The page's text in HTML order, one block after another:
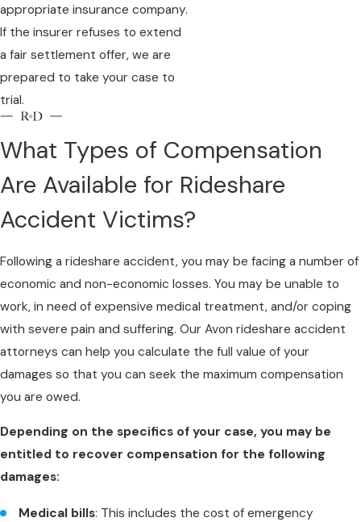
appropriate insurance company.
If the insurer refuses to extend
a fair settlement offer, we are
prepared to take your case to
trial.
What Types of Compensation
Are Available for Rideshare
Accident Victims?
Following a rideshare accident, you may be facing a number of
economic and non-economic losses. You may be unable to
work, in need of expensive medical treatment, and/or coping
with severe pain and suffering. Our Avon rideshare accident
attorneys can help you calculate the full value of your
damages so that you can seek the maximum compensation
you are owed.
Depending on the specifics of your case, you may be
entitled to recover compensation for the following
damages:
Medical bills: This includes the cost of emergency